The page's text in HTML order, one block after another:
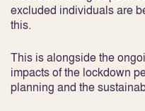
excluded individuals are
this.
This is alongside the
impacts of the lockdown
planning and the